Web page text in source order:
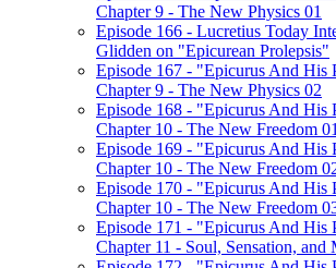
Chapter 9 - The New Physics 01
Episode 166 - Lucretius Today
Glidden on "Epicurean Prolepsis"
Episode 167 - "Epicurus And His
Chapter 9 - The New Physics 02
Episode 168 - "Epicurus And His
Chapter 10 - The New Freedom 01
Episode 169 - "Epicurus And His
Chapter 10 - The New Freedom
Episode 170 - "Epicurus And His
Chapter 10 - The New Freedom
Episode 171 - "Epicurus And His
Chapter 11 - Soul, Sensation, and